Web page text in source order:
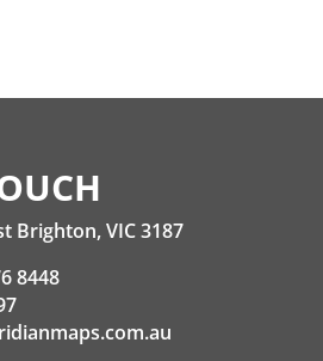
Brighton, VIC 3187
8448